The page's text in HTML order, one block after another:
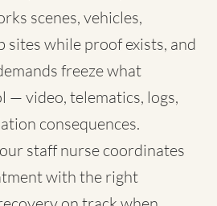
scenes, vehicles,
sites while proof exists, and
freeze what
— video, telematics, logs,
consequences.
staff nurse coordinates
with the right